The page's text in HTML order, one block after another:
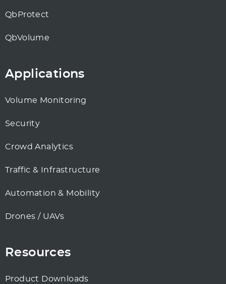
QbProtect
QbVolume
Applications
Volume Monitoring
Security
Crowd Analytics
Traffic & Infrastructure
Automation & Mobility
Drones / UAVs
Resources
Product Downloads